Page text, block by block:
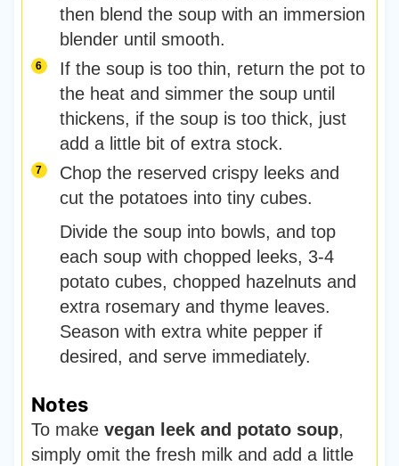
then blend the soup with an immersion
blender until smooth.
If the soup is too thin, return the pot to
the heat and simmer the soup until
thickens, if the soup is too thick, just
add a little bit of extra stock.
Chop the reserved crispy leeks and
cut the potatoes into tiny cubes.
Divide the soup into bowls, and top
each soup with chopped leeks, 3-4
potato cubes, chopped hazelnuts and
extra rosemary and thyme leaves.
Season with extra white pepper if
desired, and serve immediately.
Notes
To make vegan leek and potato soup,
simply omit the fresh milk and add a little